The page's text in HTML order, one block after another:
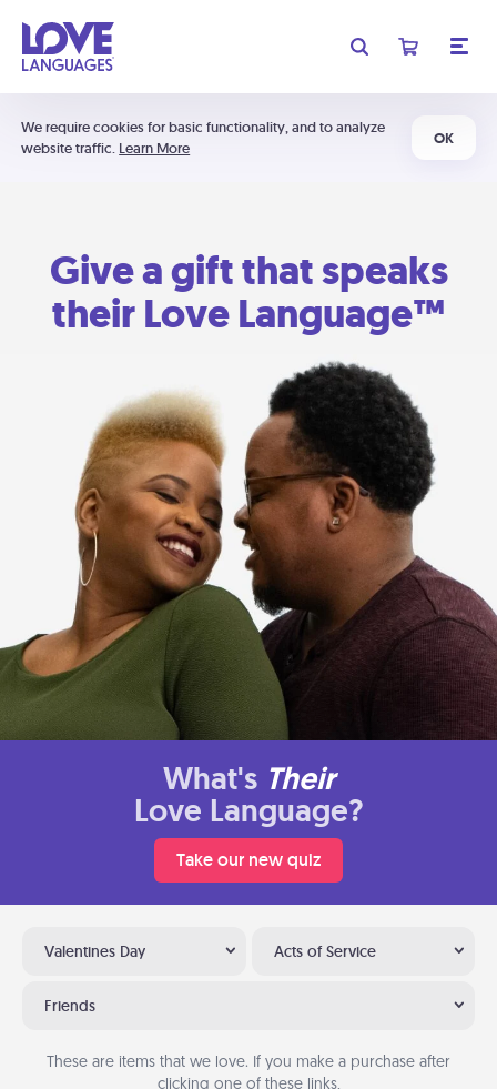
We require cookies for basic functionality, and to analyze
website traffic. Learn More
OK
Give a gift that speaks
their Love Language™
What's Their
Love Language?
Take our new quiz
Valentines Day Acts of Service
Friends
These are items that we love. If you make a purchase after
clicking one of these links,